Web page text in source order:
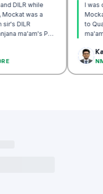
Math and DILR while
time, Mockat was a
sir's DILR
and Sanjana ma'am's POV
K